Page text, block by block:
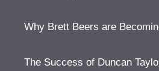
Why Brett Beers are
The Success of Duncan